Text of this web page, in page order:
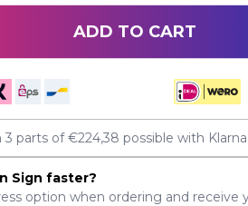
ADD TO CART
3 parts of€224,38 possible with Klarna.
Sign faster?
option when ordering and receive